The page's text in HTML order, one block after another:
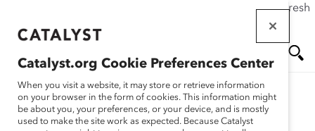
If this page doesn't load as expected, please click the refresh
main
Me
nu
Catalyst.org Cookie Preferences Center
When you visit a website, it may store or retrieve information
on your browser in the form of cookies. This information might
be about you, your preferences, or your device, and is mostly
used to make the site work as expected. Because Catalyst